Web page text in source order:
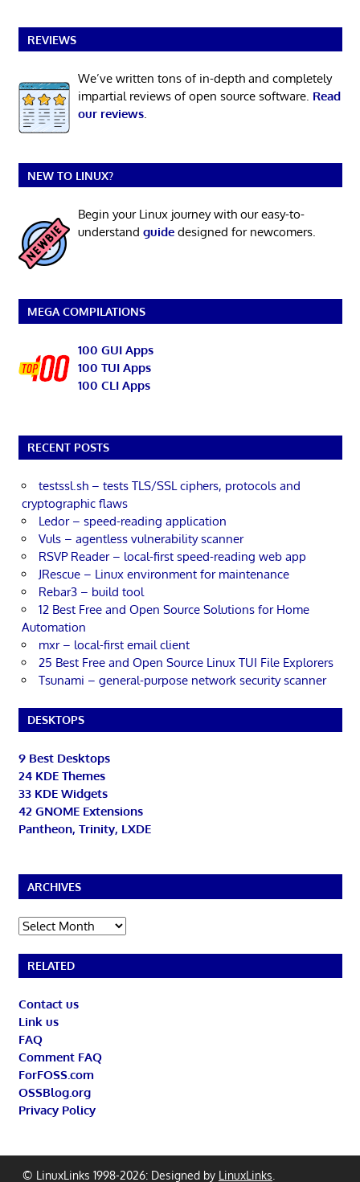
REVIEWS
We’ve written tons of in-depth and completely
impartial reviews of open source software. Read
our reviews.
NEW TO LINUX?
Begin your Linux journey with our easy-to-
understand guidedesigned for newcomers.
MEGA COMPILATIONS
100 GUI Apps
100 TUI Apps
100 CLI Apps
RECENT POSTS
testssl.sh – tests TLS/SSL ciphers, protocols and
cryptographic flaws
Ledor – speed-reading application
Vuls – agentless vulnerability scanner
RSVP Reader – local-first speed-reading web app
JRescue – Linux environment for maintenance
Rebar3 – build tool
12 Best Free and Open Source Solutions for Home
Automation
mxr – local-first email client
25 Best Free and Open Source Linux TUI File Explorers
Tsunami – general-purpose network security scanner
DESKTOPS
9 Best Desktops
24 KDE Themes
33 KDE Widgets
42 GNOME Extensions
Pantheon, Trinity, LXDE
ARCHIVES
Archives
RELATED
Contact us
Link us
FAQ
Comment FAQ
ForFOSS.com
OSSBlog.org
Privacy Policy
© LinuxLinks 1998-2026: Designed by LinuxLinks